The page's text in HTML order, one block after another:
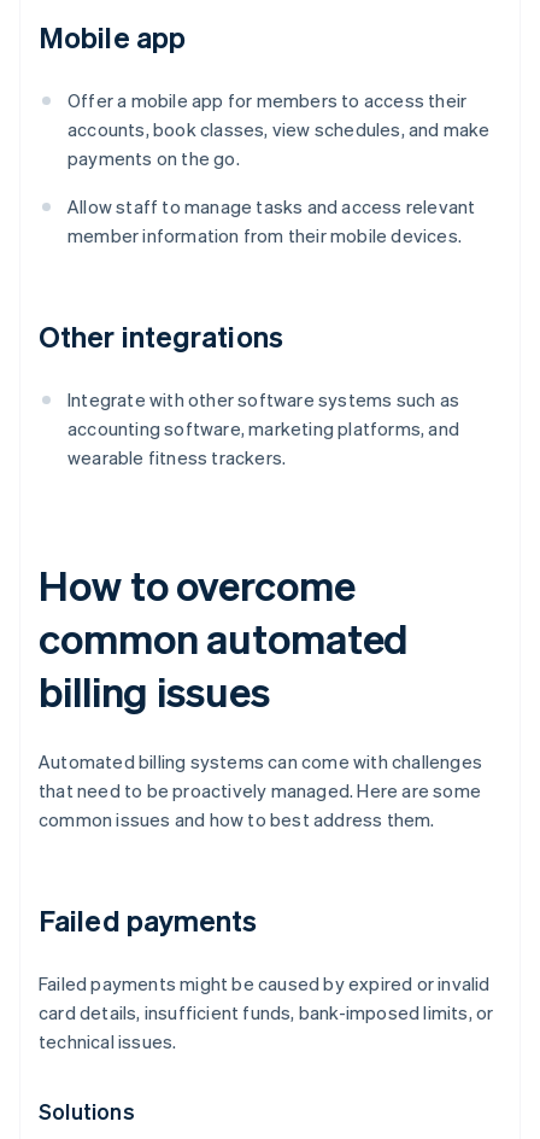
Mobile app
Offer a mobile app for members to access their
accounts, book classes, view schedules, and make
payments on the go.
Allow staff to manage tasks and access relevant
member information from their mobile devices.
Other integrations
Integrate with other software systems such as
accounting software, marketing platforms, and
wearable fitness trackers.
How to overcome
common automated
billing issues
Automated billing systems can come with challenges
that need to be proactively managed. Here are some
common issues and how to best address them.
Failed payments
Failed payments might be caused by expired or invalid
card details, insufficient funds, bank-imposed limits, or
technical issues.
Solutions